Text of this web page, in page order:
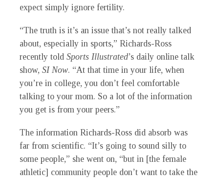
expect simply ignore fertility.
“The truth is it’s an issue that’s not really talked
about, especially in sports,” Richards-Ross
recently told Sports Illustrated’s daily online talk
show, SI Now. “At that time in your life, when
you’re in college, you don’t feel comfortable
talking to your mom. So a lot of the information
you get is from your peers.”
The information Richards-Ross did absorb was
far from scientific. “It’s going to sound silly to
some people,” she went on, “but in [the female
athletic] community people don’t want to take the